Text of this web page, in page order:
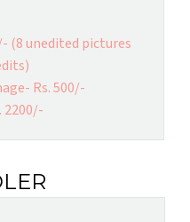
(8 unedited pictures
Rs. 500/-
2200/-